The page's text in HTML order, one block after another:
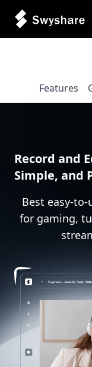
Features
Record and
Simple, and
Best easy-
for gaming,